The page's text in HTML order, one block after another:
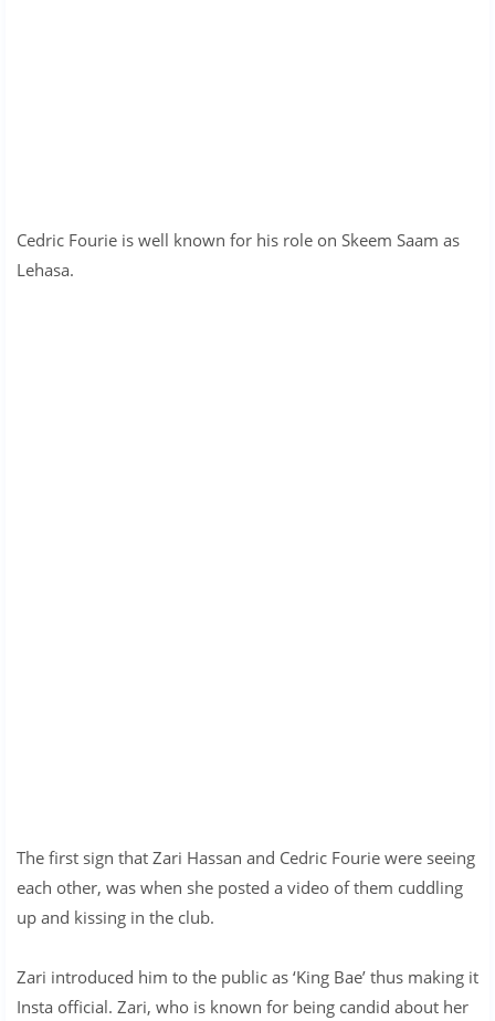
Cedric Fourie is well known for his role on Skeem Saam as
Lehasa.
The first sign that Zari Hassan and Cedric Fourie were seeing
each other, was when she posted a video of them cuddling
up and kissing in the club.
Zari introduced him to the public as ‘King Bae’ thus making it
Insta official. Zari, who is known for being candid about her